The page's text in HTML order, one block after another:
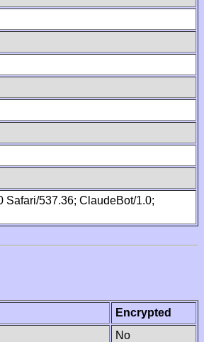
Safari/537.36; ClaudeBot/1.0;
Encrypted
No